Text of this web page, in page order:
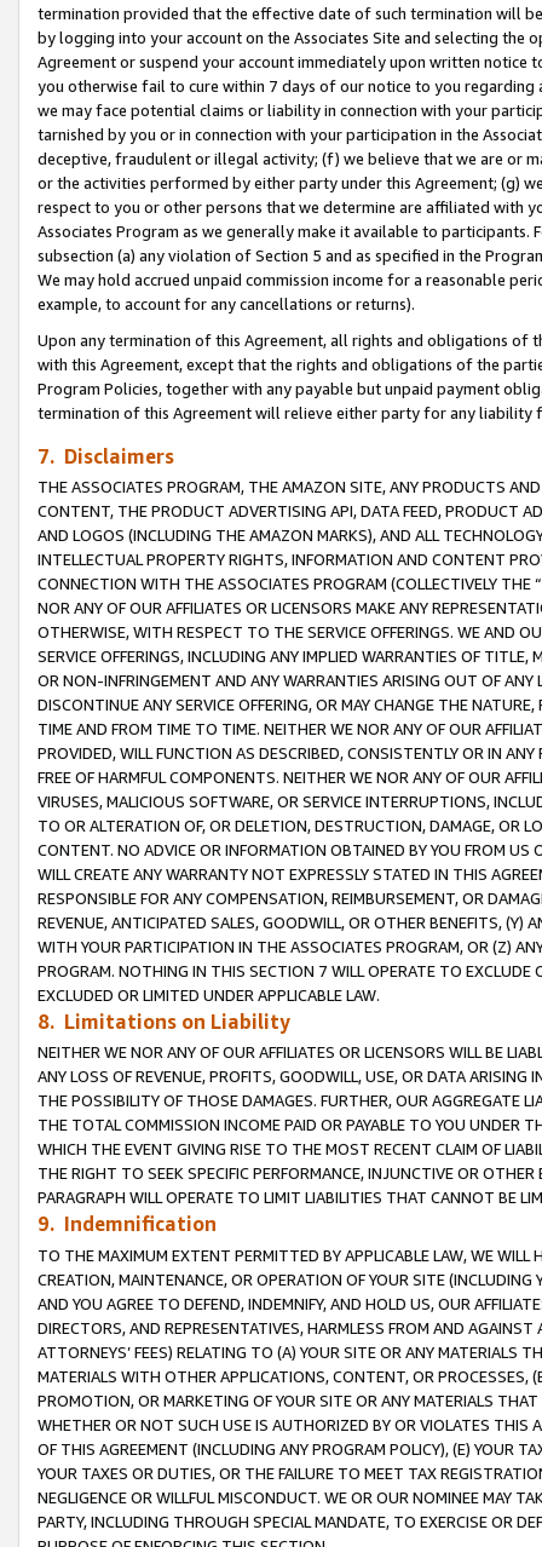
termination provided that the effective date of such termination will
by logging into your account on the Associates Site and selecting the
Agreement or suspend your account immediately upon written
you otherwise fail to cure within 7 days of our notice to you
we may face potential claims or liability in connection with your
tarnished by you or in connection with your participation in the
deceptive, fraudulent or illegal activity; (f) we believe that we are or
or the activities performed by either party under this Agreement; (g)
respect to you or other persons that we determine are affiliated with
Associates Program as we generally make it available to
subsection (a) any violation of Section 5 and as specified in the
We may hold accrued unpaid commission income for a reasonable
example, to account for any cancellations or returns).
Upon any termination of this Agreement, all rights and obligations of
with this Agreement, except that the rights and obligations of the
Program Policies, together with any payable but unpaid payment
termination of this Agreement will relieve either party for any
7. Disclaimers
THE ASSOCIATES PROGRAM, THE AMAZON SITE, ANY PRODUCTS
CONTENT, THE PRODUCT ADVERTISING API, DATA FEED, PRODUCT
AND LOGOS (INCLUDING THE AMAZON MARKS), AND ALL
INTELLECTUAL PROPERTY RIGHTS, INFORMATION AND CONTENT
CONNECTION WITH THE ASSOCIATES PROGRAM (COLLECTIVELY THE “
NOR ANY OF OUR AFFILIATES OR LICENSORS MAKE ANY
OTHERWISE, WITH RESPECT TO THE SERVICE OFFERINGS. WE AND
SERVICE OFFERINGS, INCLUDING ANY IMPLIED WARRANTIES OF
OR NON-INFRINGEMENT AND ANY WARRANTIES ARISING OUT OF ANY
DISCONTINUE ANY SERVICE OFFERING, OR MAY CHANGE THE
TIME AND FROM TIME TO TIME. NEITHER WE NOR ANY OF OUR
PROVIDED, WILL FUNCTION AS DESCRIBED, CONSISTENTLY OR IN
FREE OF HARMFUL COMPONENTS. NEITHER WE NOR ANY OF OUR
VIRUSES, MALICIOUS SOFTWARE, OR SERVICE INTERRUPTIONS,
TO OR ALTERATION OF, OR DELETION, DESTRUCTION, DAMAGE, OR
CONTENT. NO ADVICE OR INFORMATION OBTAINED BY YOU FROM
WILL CREATE ANY WARRANTY NOT EXPRESSLY STATED IN THIS
RESPONSIBLE FOR ANY COMPENSATION, REIMBURSEMENT, OR
REVENUE, ANTICIPATED SALES, GOODWILL, OR OTHER BENEFITS,
WITH YOUR PARTICIPATION IN THE ASSOCIATES PROGRAM, OR (Z)
PROGRAM. NOTHING IN THIS SECTION 7 WILL OPERATE TO
EXCLUDED OR LIMITED UNDER APPLICABLE LAW.
8. Limitations on Liability
NEITHER WE NOR ANY OF OUR AFFILIATES OR LICENSORS WILL BE
ANY LOSS OF REVENUE, PROFITS, GOODWILL, USE, OR DATA ARISING
THE POSSIBILITY OF THOSE DAMAGES. FURTHER, OUR AGGREGATE
THE TOTAL COMMISSION INCOME PAID OR PAYABLE TO YOU UNDER
WHICH THE EVENT GIVING RISE TO THE MOST RECENT CLAIM OF
THE RIGHT TO SEEK SPECIFIC PERFORMANCE, INJUNCTIVE OR
PARAGRAPH WILL OPERATE TO LIMIT LIABILITIES THAT CANNOT BE
9. Indemnification
TO THE MAXIMUM EXTENT PERMITTED BY APPLICABLE LAW, WE WILL
CREATION, MAINTENANCE, OR OPERATION OF YOUR SITE (INCLUDING
AND YOU AGREE TO DEFEND, INDEMNIFY, AND HOLD US, OUR
DIRECTORS, AND REPRESENTATIVES, HARMLESS FROM AND
ATTORNEYS’ FEES) RELATING TO (A) YOUR SITE OR ANY MATERIALS
MATERIALS WITH OTHER APPLICATIONS, CONTENT, OR PROCESSES,
PROMOTION, OR MARKETING OF YOUR SITE OR ANY MATERIALS
WHETHER OR NOT SUCH USE IS AUTHORIZED BY OR VIOLATES THIS
OF THIS AGREEMENT (INCLUDING ANY PROGRAM POLICY), (E) YOUR
YOUR TAXES OR DUTIES, OR THE FAILURE TO MEET TAX
NEGLIGENCE OR WILLFUL MISCONDUCT. WE OR OUR NOMINEE MAY
PARTY, INCLUDING THROUGH SPECIAL MANDATE, TO EXERCISE OR